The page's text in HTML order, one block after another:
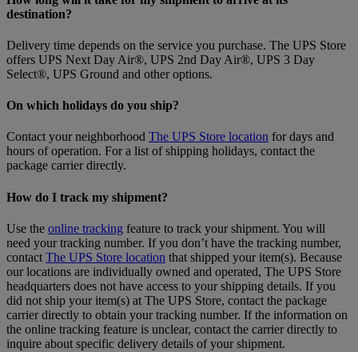
destination?
Delivery time depends on the service you purchase. The UPS Store
offers UPS Next Day Air®, UPS 2nd Day Air®, UPS 3 Day
Select®, UPS Ground and other options.
On which holidays do you ship?
Contact your neighborhood The UPS Store location for days and
hours of operation. For a list of shipping holidays, contact the
package carrier directly.
How do I track my shipment?
Use the online tracking feature to track your shipment. You will
need your tracking number. If you don’t have the tracking number,
contact The UPS Store location that shipped your item(s). Because
our locations are individually owned and operated, The UPS Store
headquarters does not have access to your shipping details. If you
did not ship your item(s) at The UPS Store, contact the package
carrier directly to obtain your tracking number. If the information on
the online tracking feature is unclear, contact the carrier directly to
inquire about specific delivery details of your shipment.